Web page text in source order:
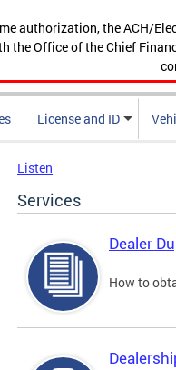
authorization, the ACH/
the Office of the Chief
License and ID
Listen
Services
Dealer
How to